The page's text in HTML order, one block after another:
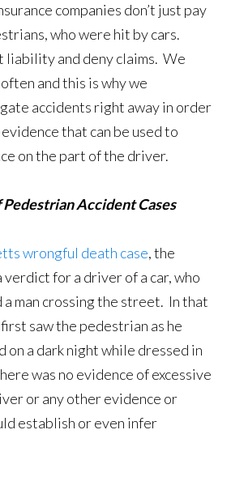
companies don’t just pay
who were hit by cars.
liability and deny claims. We
and this is why we
accidents right away in order
that can be used to
on the part of the driver.
Pedestrian Accident Cases
wrongful death case, the
for a driver of a car, who
a man crossing the street. In that
saw the pedestrian as he
on a dark night while dressed in
was no evidence of excessive
or any other evidence or
establish or even infer